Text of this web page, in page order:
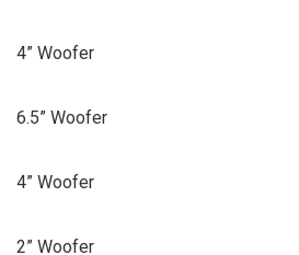
4” Woofer
6.5” Woofer
4” Woofer
2” Woofer